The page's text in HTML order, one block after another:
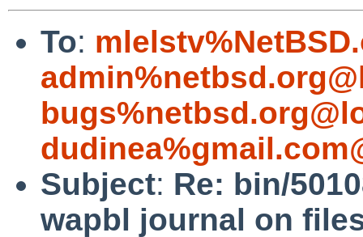
To:
Subject: Re: bin/
wapbl journal on